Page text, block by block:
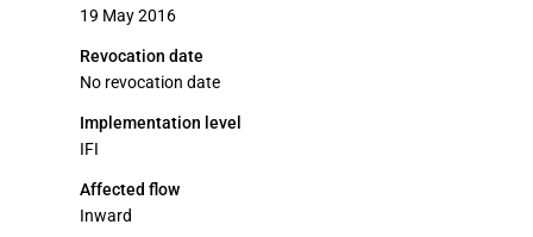
19 May 2016
Revocation date
No revocation date
Implementation level
IFI
Affected flow
Inward